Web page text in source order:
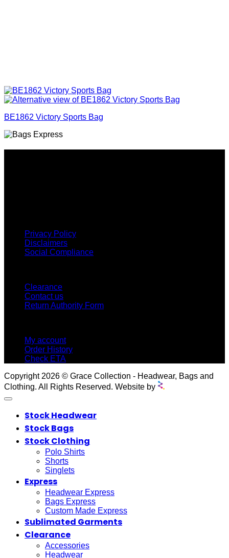
BE1862 Victory Sports Bag
Privacy Policy
Disclaimers
Social Compliance
Clearance
Contact us
Return Authority Form
My account
Order History
Check ETA
Copyright 2026 © Grace Collection - Headwear, Bags and
Clothing. All Rights Reserved. Website by
Stock Headwear
Stock Bags
Stock Clothing
Polo Shirts
Shorts
Singlets
Express
Headwear Express
Bags Express
Custom Made Express
Sublimated Garments
Clearance
Accessories
Headwear